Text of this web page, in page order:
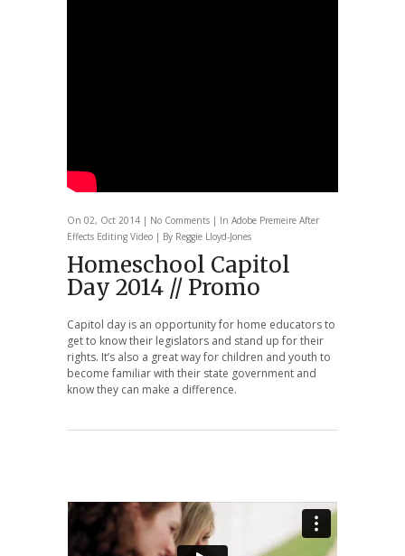
On 02, Oct 2014 | No Comments | In Adobe Premeire After
Effects Editing Video | By Reggie Lloyd-Jones
Homeschool Capitol
Day 2014 // Promo
Capitol day is an opportunity for home educators to
get to know their legislators and stand up for their
rights. It’s also a great way for children and youth to
become familiar with their state government and
know they can make a difference.